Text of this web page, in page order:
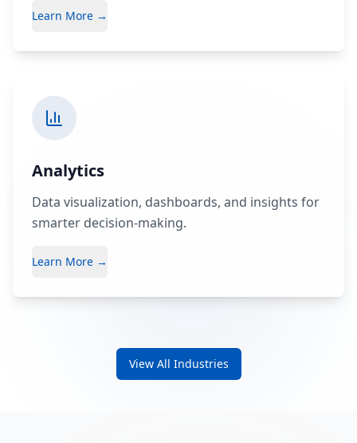
Learn More →
Analytics
Data visualization, dashboards, and insights for
smarter decision-making.
Learn More →
View All Industries